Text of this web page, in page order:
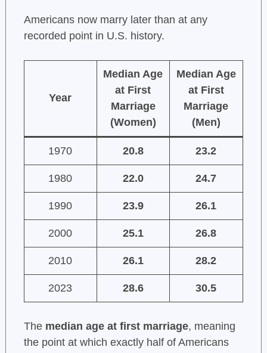
Americans now marry later than at any
recorded point in U.S. history.
Year
Median Age
at First
Marriage
(Women)
Median Age
at First
Marriage
(Men)
1970 20.8 23.2
1980 22.0 24.7
1990 23.9 26.1
2000 25.1 26.8
2010 26.1 28.2
2023 28.6 30.5
The median age at first marriage, meaning
the point at which exactly half of Americans